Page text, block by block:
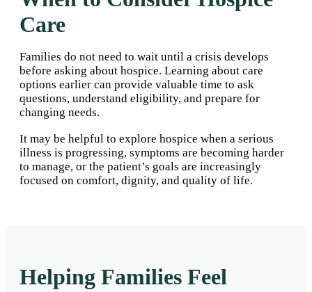
Care
Families do not need to wait until a crisis develops
before asking about hospice. Learning about care
options earlier can provide valuable time to ask
questions, understand eligibility, and prepare for
changing needs.
It may be helpful to explore hospice when a serious
illness is progressing, symptoms are becoming harder
to manage, or the patient’s goals are increasingly
focused on comfort, dignity, and quality of life.
Helping Families Feel